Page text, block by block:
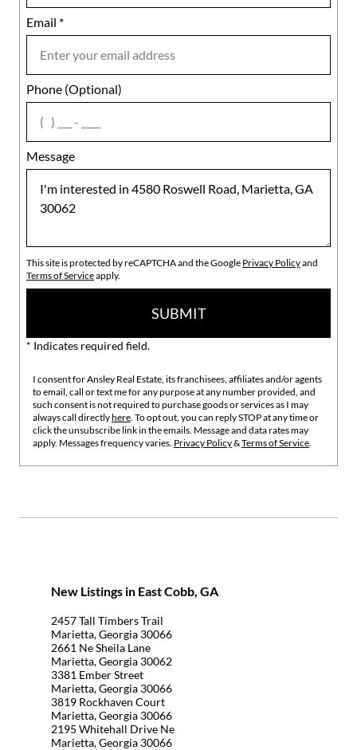
Email *
Phone (Optional)
Message
Notes
agree
This site is protected by reCAPTCHA and the Google Privacy Policyand
Terms of Serviceapply.
SUBMIT
* Indicates required field.
I consent for Ansley Real Estate, its franchisees, affiliates and/or agents
to email, call or text me for any purpose at any number provided, and
such consent is not required to purchase goods or services as I may
always call directlyhere . To opt out, you can reply STOP at any time or
click the unsubscribe link in the emails. Message and data rates may
apply. Messages frequency varies. Privacy Policy&Terms of Service
New Listings in East Cobb, GA
2457 Tall Timbers Trail
Marietta, Georgia 30066
2661 Ne Sheila Lane
Marietta, Georgia 30062
3381 Ember Street
Marietta, Georgia 30066
3819 Rockhaven Court
Marietta, Georgia 30066
2195 Whitehall Drive Ne
Marietta, Georgia 30066